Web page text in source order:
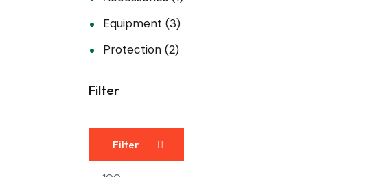
Equipment (3)
Protection (2)
Filter
Filter